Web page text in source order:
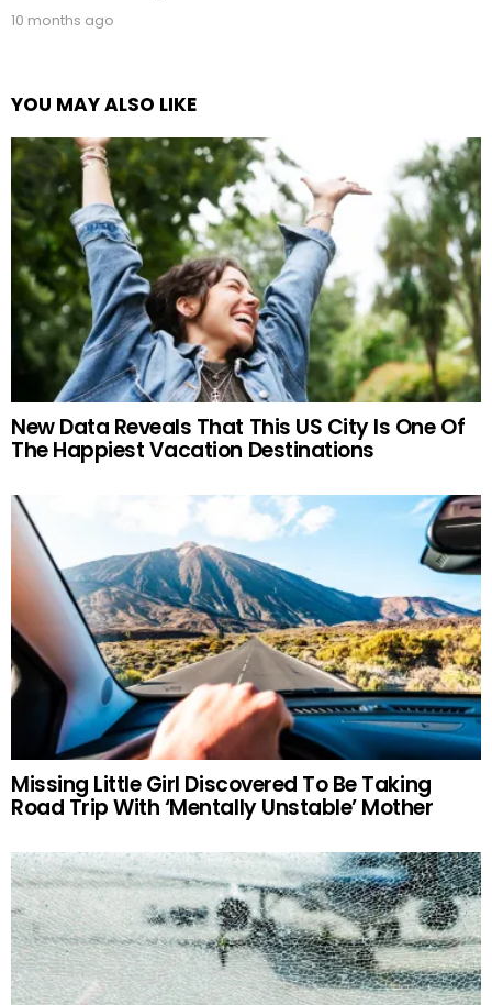
10 months ago
YOU MAY ALSO LIKE
New Data Reveals That This US City Is One Of
The Happiest Vacation Destinations
Missing Little Girl Discovered To Be Taking
Road Trip With ‘Mentally Unstable’ Mother